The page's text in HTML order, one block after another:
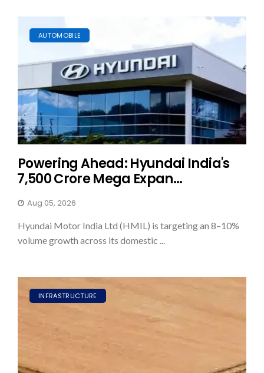
AUTOMOBILE
Powering Ahead: Hyundai India's
₹7,500 Crore Mega Expan...
Aug 05, 2026
Hyundai Motor India Ltd (HMIL) is targeting an 8–10%
volume growth across its domestic ...
INFRASTRUCTURE